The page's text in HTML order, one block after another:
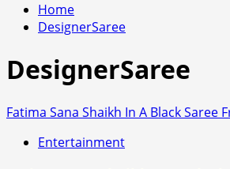
Home
DesignerSaree
DesignerSaree
Fatima Sana Shaikh In A Black
Entertainment